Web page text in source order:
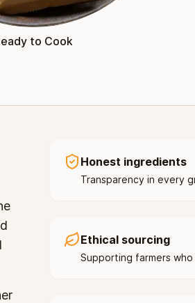
to Cook
Honest ingredients
Transparency in every
Ethical sourcing
Supporting farmers